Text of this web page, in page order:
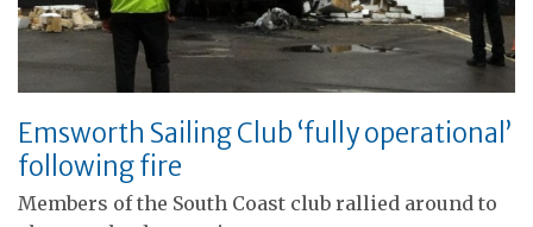
Emsworth Sailing Club ‘fully operational’
following fire
Members of the South Coast club rallied around to